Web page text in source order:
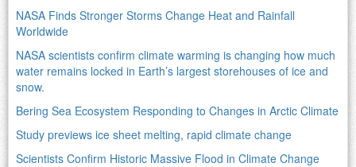
NASA Finds Stronger Storms Change Heat and Rainfall
Worldwide
NASA scientists confirm climate warming is changing how much
water remains locked in Earth’s largest storehouses of ice and
snow.
Bering Sea Ecosystem Responding to Changes in Arctic Climate
Study previews ice sheet melting, rapid climate change
Scientists Confirm Historic Massive Flood in Climate Change